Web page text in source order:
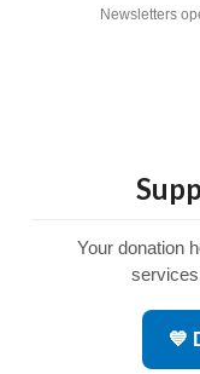
Newsletters
Your donation
💙